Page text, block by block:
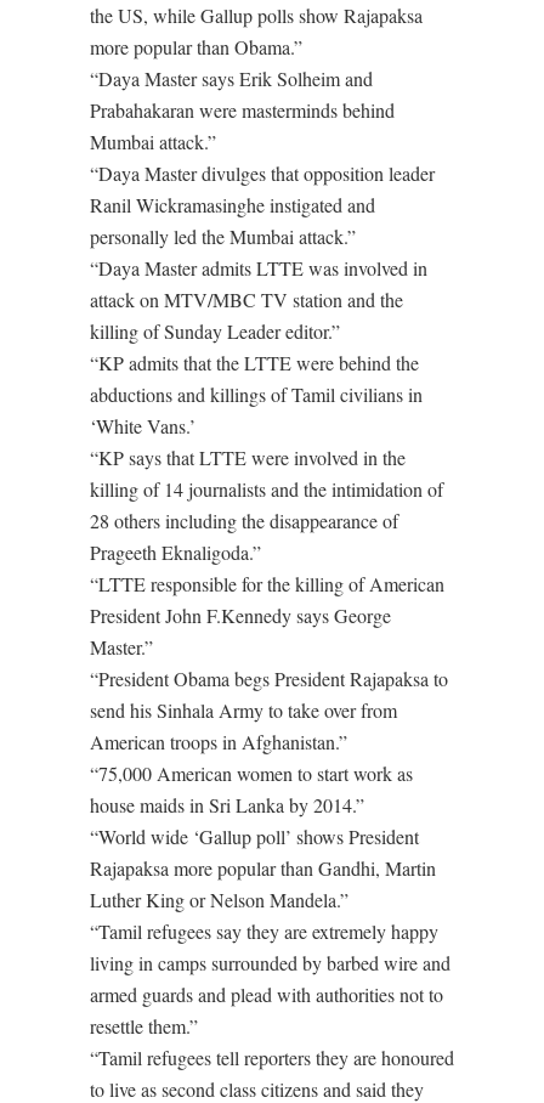
the US, while Gallup polls show Rajapaksa
more popular than Obama.”
“Daya Master says Erik Solheim and
Prabahakaran were masterminds behind
Mumbai attack.”
“Daya Master divulges that opposition leader
Ranil Wickramasinghe instigated and
personally led the Mumbai attack.”
“Daya Master admits LTTE was involved in
attack on MTV/MBC TV station and the
killing of Sunday Leader editor.”
“KP admits that the LTTE were behind the
abductions and killings of Tamil civilians in
‘White Vans.’
“KP says that LTTE were involved in the
killing of 14 journalists and the intimidation of
28 others including the disappearance of
Prageeth Eknaligoda.”
“LTTE responsible for the killing of American
President John F.Kennedy says George
Master.”
“President Obama begs President Rajapaksa to
send his Sinhala Army to take over from
American troops in Afghanistan.”
“75,000 American women to start work as
house maids in Sri Lanka by 2014.”
“World wide ‘Gallup poll’ shows President
Rajapaksa more popular than Gandhi, Martin
Luther King or Nelson Mandela.”
“Tamil refugees say they are extremely happy
living in camps surrounded by barbed wire and
armed guards and plead with authorities not to
resettle them.”
“Tamil refugees tell reporters they are honoured
to live as second class citizens and said they